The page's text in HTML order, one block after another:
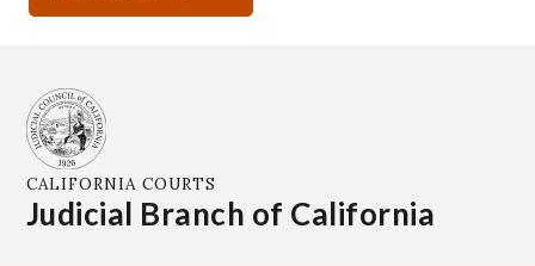
CALIFORNIA COURTS
Judicial Branch of California